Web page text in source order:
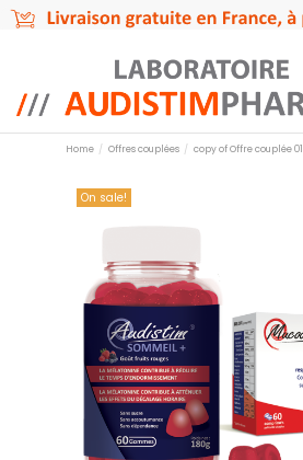
Home Offres couplées copy of Offre couplée 01
On sale!